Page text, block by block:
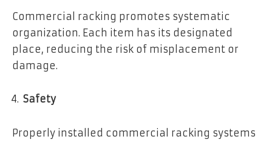
Commercial racking promotes systematic
organization. Each item has its designated
place, reducing the risk of misplacement or
damage.
Safety
Properly installed commercial racking systems